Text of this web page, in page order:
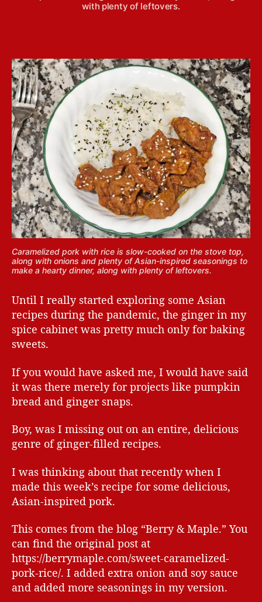
with plenty of leftovers.
Caramelized pork with rice is slow-cooked on the stove top,
along with onions and plenty of Asian-inspired seasonings to
make a hearty dinner, along with plenty of leftovers.
Until I really started exploring some Asian
recipes during the pandemic, the ginger in my
spice cabinet was pretty much only for baking
sweets.
If you would have asked me, I would have said
it was there merely for projects like pumpkin
bread and ginger snaps.
Boy, was I missing out on an entire, delicious
genre of ginger-filled recipes.
I was thinking about that recently when I
made this week’s recipe for some delicious,
Asian-inspired pork.
This comes from the blog “Berry & Maple.” You
can find the original post at
https://berrymaple.com/sweet-caramelized-
pork-rice/. I added extra onion and soy sauce
and added more seasonings in my version.